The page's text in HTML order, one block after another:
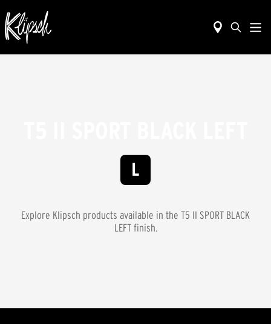
Explore Klipsch products available in the T5 II SPORT BLACK
LEFTfinish.